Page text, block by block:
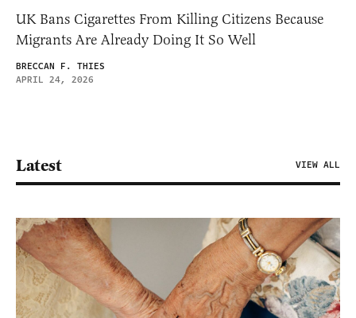
UK Bans Cigarettes From Killing Citizens Because
Migrants Are Already Doing It So Well
BRECCAN F. THIES
APRIL 24, 2026
Latest VIEW ALL